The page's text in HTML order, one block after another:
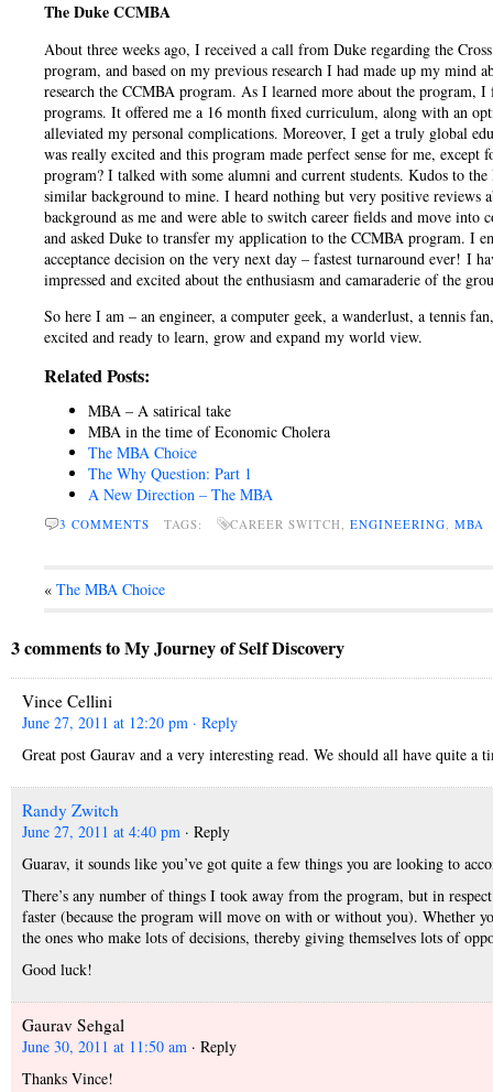
The Duke CCMBA
About three weeks ago, I received a call from Duke regarding the
program, and based on my previous research I had made up my
research the CCMBA program. As I learned more about the
programs. It offered me a 16 month fixed curriculum, along with an
alleviated my personal complications. Moreover, I get a truly global
was really excited and this program made perfect sense for me,
program? I talked with some alumni and current students. Kudos to
similar background to mine. I heard nothing but very positive reviews
background as me and were able to switch career fields and move
and asked Duke to transfer my application to the CCMBA program. I
acceptance decision on the very next day – fastest turnaround ever! I
impressed and excited about the enthusiasm and camaraderie of the
So here I am – an engineer, a computer geek, a wanderlust, a tennis
excited and ready to learn, grow and expand my world view.
Related Posts:
MBA – A satirical take
MBA in the time of Economic Cholera
The MBA Choice
The Why Question: Part 1
A New Direction – The MBA
3 COMMENTS TAGS: CAREER SWITCH, ENGINEERING, MBA
« The MBA Choice
3 comments to My Journey of Self Discovery
Vince Cellini
June 27, 2011 at 12:20 pm · Reply
Great post Gaurav and a very interesting read. We should all have quite a
Randy Zwitch
June 27, 2011 at 4:40 pm · Reply
Guarav, it sounds like you’ve got quite a few things you are looking to
There’s any number of things I took away from the program, but in
faster (because the program will move on with or without you). Whether
the ones who make lots of decisions, thereby giving themselves lots of
Good luck!
Gaurav Sehgal
June 30, 2011 at 11:50 am · Reply
Thanks Vince!